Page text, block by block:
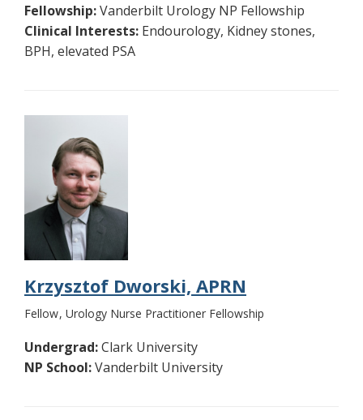
Fellowship:Vanderbilt Urology NP Fellowship
Clinical Interests: Endourology, Kidney stones,
BPH, elevated PSA
Krzysztof Dworski, APRN
Fellow Urology Nurse Practitioner Fellowship
Undergrad:Clark University
NP School:Vanderbilt University